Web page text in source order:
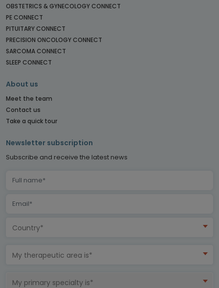
OBSTETRICS & GYNECOLOGY CONNECT
PE CONNECT
PITUITARY CONNECT
PRECISION ONCOLOGY CONNECT
SARCOMA CONNECT
SLEEP CONNECT
About us
Meet the team
Contact us
Take a quick tour
Newsletter subscription
Subscribe and receive the latest news
Country*
My therapeutic area is*
My primary specialty is*